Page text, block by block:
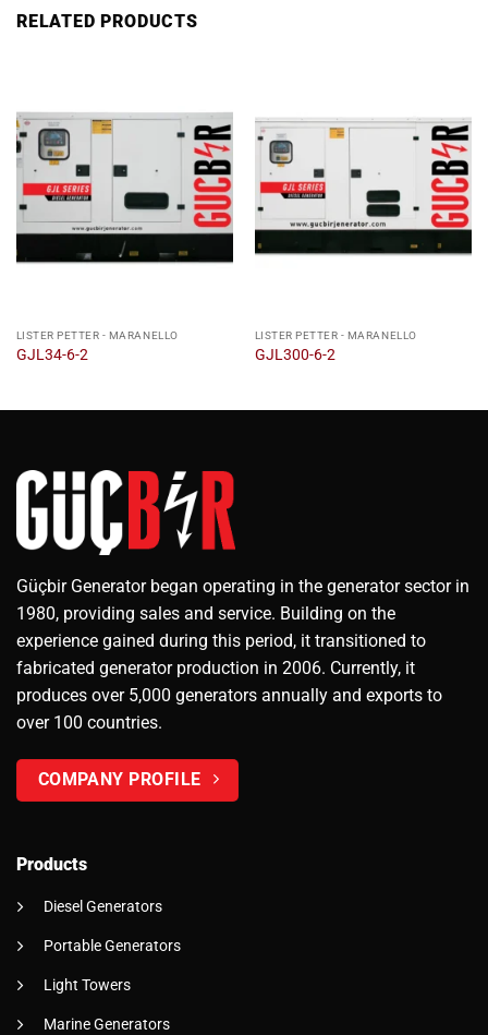
RELATED PRODUCTS
LISTER PETTER - MARANELLO
GJL34-6-2
LISTER PETTER - MARANELLO
GJL300-6-2
Güçbir Generator began operating in the generator sector in
1980, providing sales and service. Building on the
experience gained during this period, it transitioned to
fabricated generator production in 2006. Currently, it
produces over 5,000 generators annually and exports to
over 100 countries.
COMPANY PROFILE
Products
Diesel Generators
Portable Generators
Light Towers
Marine Generators